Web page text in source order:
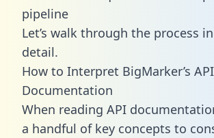
pipeline
Let’s walk through the process
detail.
How to Interpret BigMarker’s API
Documentation
When reading API
a handful of key concepts to